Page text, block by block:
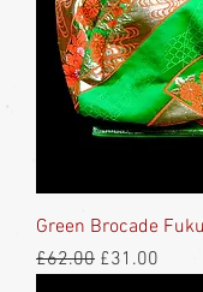
Green Brocade
Regular Price
£62.00 Sale Price
£31.00